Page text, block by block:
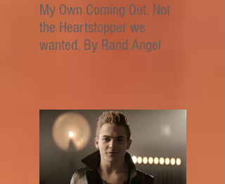
My Own Coming Out. Not
the Heartstopper we
wanted. By Rand Angel